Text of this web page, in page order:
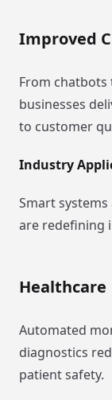
Improved
From
businesses
to customer
Industry
Smart
are redefining
Healthcare
Automated
diagnostics
patient safety.